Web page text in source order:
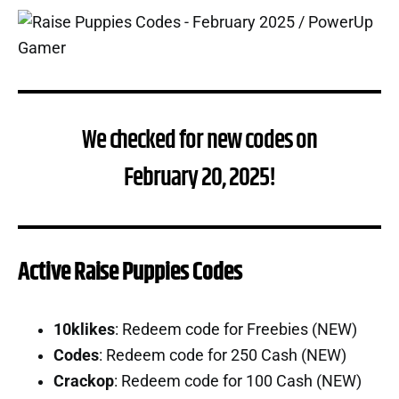
We checked for new codes on
February 20, 2025!
Active Raise Puppies Codes
10klikes: Redeem code for Freebies (NEW)
Codes: Redeem code for 250 Cash (NEW)
Crackop: Redeem code for 100 Cash (NEW)